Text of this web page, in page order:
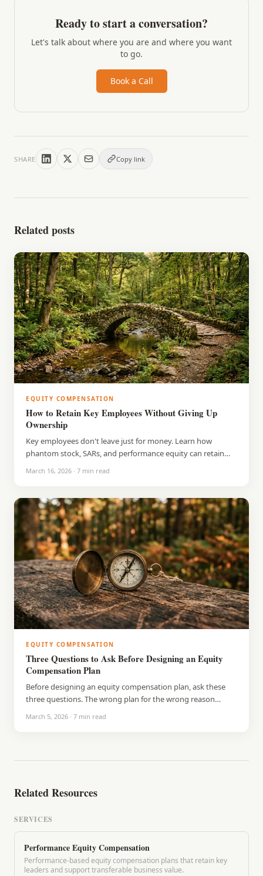
Ready to start a conversation?
Let's talk about where you are and where you want
to go.
Book a Call
SHARE Copy link
Related posts
EQUITY COMPENSATION
How to Retain Key Employees Without Giving Up
Ownership
Key employees don't leave just for money. Learn how
phantom stock, SARs, and performance equity can retain
March 16, 2026 · 7 min read
EQUITY COMPENSATION
Three Questions to Ask Before Designing an Equity
Compensation Plan
Before designing an equity compensation plan, ask these
three questions. The wrong plan for the wrong reason
March 5, 2026 · 7 min read
Related Resources
SERVICES
Performance Equity Compensation
Performance-based equity compensation plans that retain key
leaders and support transferable business value.